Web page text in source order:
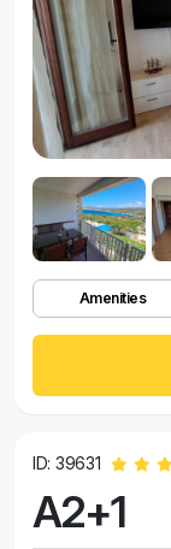
Amenities
ID: 39631
A2+1